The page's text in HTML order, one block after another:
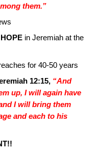
them.”
HOPE in Jeremiah at the
for 40-50 years
12:15, “And
up, I will again have
I will bring them
and each to his